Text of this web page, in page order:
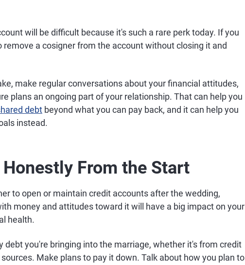
will be difficult because it's such a rare perk today. If you
remove a cosigner from the account without closing it and
make regular conversations about your financial attitudes,
plans an ongoing part of your relationship. That can help you
debt beyond what you can pay back, and it can help you
instead.
From the Start
to open or maintain credit accounts after the wedding,
money and attitudes toward it will have a big impact on your
health.
debt you're bringing into the marriage, whether it's from credit
Make plans to pay it down. Talk about how you plan to